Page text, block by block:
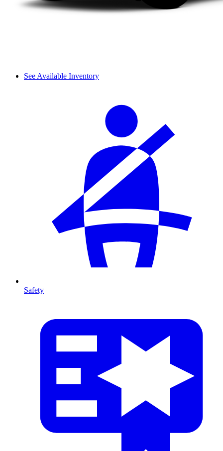
See Available Inventory
Safety